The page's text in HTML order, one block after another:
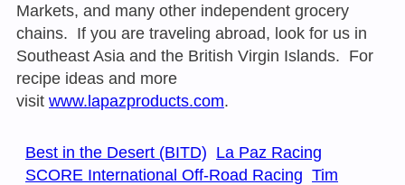
Markets, and many other independent grocery
chains. If you are traveling abroad, look for us in
Southeast Asia and the British Virgin Islands. For
recipe ideas and more
visit www.lapazproducts.com.
Best in the Desert (BITD) La Paz Racing
SCORE International Off-Road Racing Tim